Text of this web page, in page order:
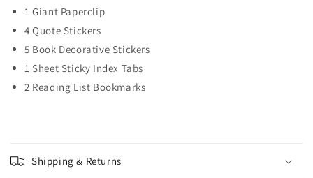
1 Giant Paperclip
4 Quote Stickers
5 Book Decorative Stickers
1 Sheet Sticky Index Tabs
2 Reading List Bookmarks
Shipping & Returns